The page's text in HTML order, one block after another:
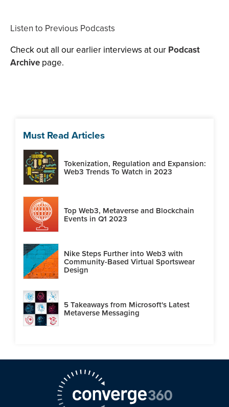
Listen to Previous Podcasts
Check out all our earlier interviews at our Podcast
Archive page.
Must Read Articles
Tokenization, Regulation and Expansion:
Web3 Trends To Watch in 2023
Top Web3, Metaverse and Blockchain
Events in Q1 2023
Nike Steps Further into Web3 with
Community-Based Virtual Sportswear
Design
5 Takeaways from Microsoft's Latest
Metaverse Messaging